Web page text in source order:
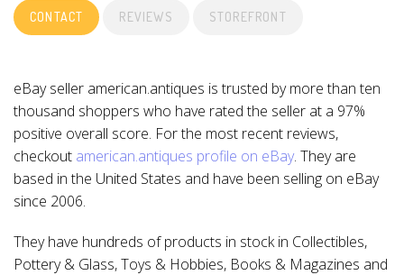
CONTACT REVIEWS STOREFRONT
eBay seller american.antiques is trusted by more than ten
thousand shoppers who have rated the seller at a 97%
positive overall score. For the most recent reviews,
checkout american.antiques profile on eBay. They are
based in the United States and have been selling on eBay
since 2006.
They have hundreds of products in stock in Collectibles,
Pottery & Glass, Toys & Hobbies, Books & Magazines and